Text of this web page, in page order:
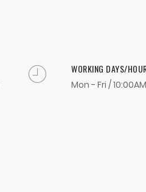
WORKING DAYS/
Mon - Fri /